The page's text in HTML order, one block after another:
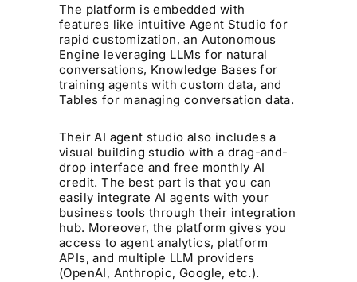
The platform is embedded with
features like intuitive Agent Studio for
rapid customization, an Autonomous
Engine leveraging LLMs for natural
conversations, Knowledge Bases for
training agents with custom data, and
Tables for managing conversation data.
Their AI agent studio also includes a
visual building studio with a drag-and-
drop interface and free monthly AI
credit. The best part is that you can
easily integrate AI agents with your
business tools through their integration
hub. Moreover, the platform gives you
access to agent analytics, platform
APIs, and multiple LLM providers
(OpenAI, Anthropic, Google, etc.).